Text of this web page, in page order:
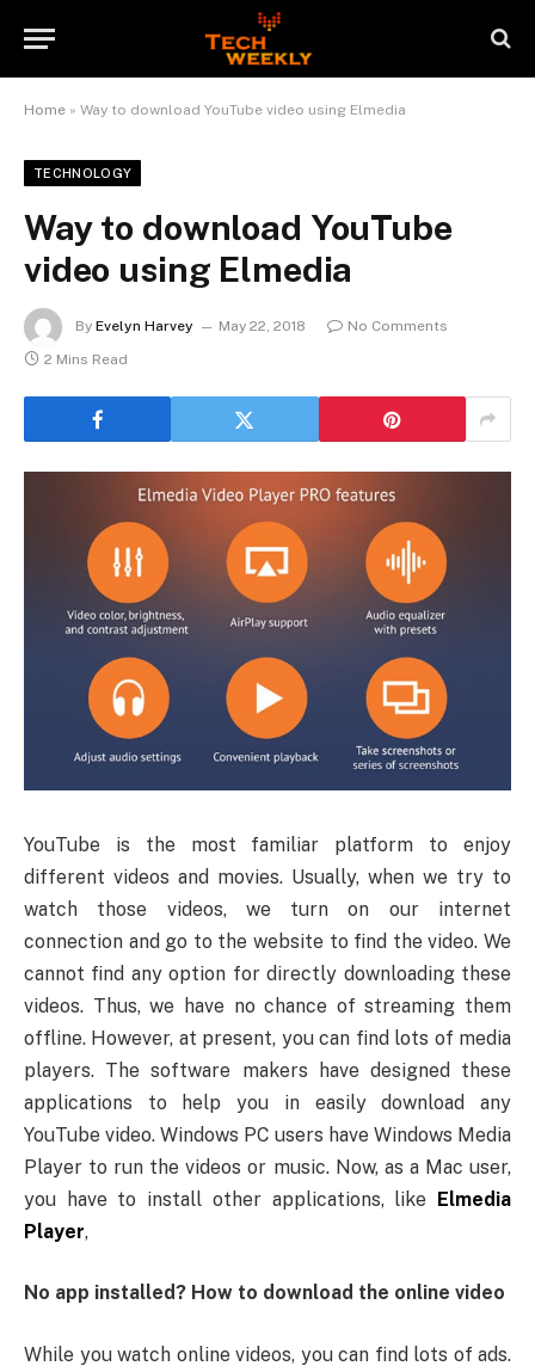
Home » Way to download YouTube video using Elmedia
TECHNOLOGY
Way to download YouTube
video using Elmedia
By Evelyn Harvey May 22, 2018
No Comments
2 Mins Read
YouTube is the most familiar platform to enjoy
different videos and movies. Usually, when we try to
watch those videos, we turn on our internet
connection and go to the website to find the video. We
cannot find any option for directly downloading these
videos. Thus, we have no chance of streaming them
offline. However, at present, you can find lots of media
players. The software makers have designed these
applications to help you in easily download any
YouTube video. Windows PC users have Windows Media
Player to run the videos or music. Now, as a Mac user,
you have to install other applications, like Elmedia
Player,
No app installed? How to download the online video
While you watch online videos, you can find lots of ads.